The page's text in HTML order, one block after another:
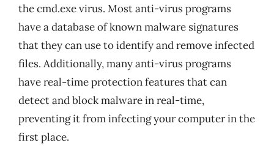
the cmd.exe virus. Most anti-virus programs
have a database of known malware signatures
that they can use to identify and remove infected
files. Additionally, many anti-virus programs
have real-time protection features that can
detect and block malware in real-time,
preventing it from infecting your computer in the
first place.